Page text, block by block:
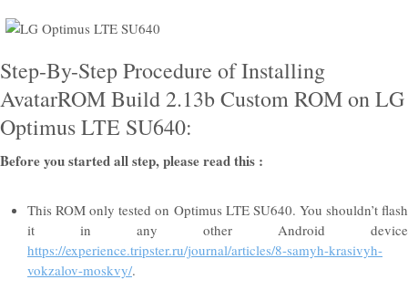
Step-By-Step Procedure of Installing
AvatarROM Build 2.13b Custom ROM on LG
Optimus LTE SU640:
Before you started all step, please read this :
This ROM only tested on Optimus LTE SU640. You shouldn’t flash
it in any other Android device
https://experience.tripster.ru/journal/articles/8-samyh-krasivyh-
vokzalov-moskvy/.